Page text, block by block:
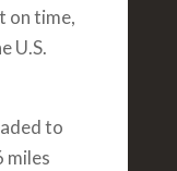
on time,
U.S.
to
miles